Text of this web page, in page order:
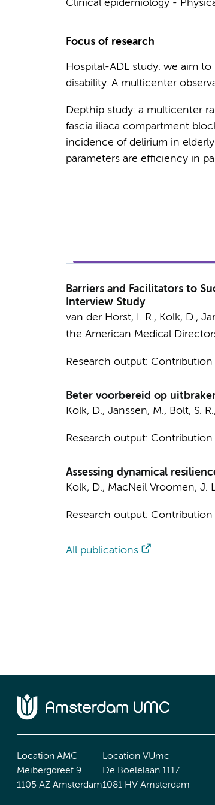
Clinical epidemiology -
Focus of research
Hospital-ADL study: we aim
disability. A multicenter
Depthip study: a multicenter
fascia iliaca compartment
incidence of delirium in
parameters are efficiency in
Barriers and Facilitators to
Interview Study
van der Horst, I. R., Kolk, D.,
the American Medical
Research output: Contribution
Beter voorbereid op
Kolk, D., Janssen, M., Bolt, S. R.,
Research output: Contribution
Assessing dynamical
Kolk, D., MacNeil Vroomen, J.
Research output: Contribution
All publications
Location AMC
Meibergdreef 9
1105 AZ Amsterdam
Location VUmc
De Boelelaan 1117
1081 HV Amsterdam